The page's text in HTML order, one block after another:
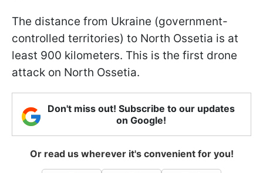
The distance from Ukraine (government-
controlled territories) to North Ossetia is at
least 900 kilometers. This is the first drone
attack on North Ossetia.
Don't miss out! Subscribe to our updates
on Google!
Or read us wherever it's convenient for you!